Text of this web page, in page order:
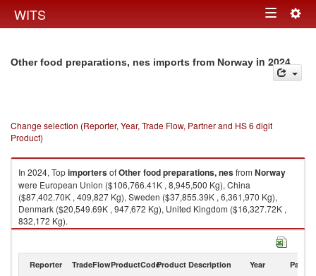
WITS Toggle
Other food preparations, nes imports from Norway in 2024
Change selection (Reporter, Year, Trade Flow, Partner and HS 6 digit
Product)
In 2024, TopimportersofOther food preparations, nesfrom Norway
were European Union ($106,766.41K , 8,945,500 Kg), China
($87,402.70K , 409,827 Kg), Sweden ($37,855.39K , 6,361,970 Kg),
Denmark ($20,549.69K , 947,672 Kg), United Kingdom ($16,327.72K ,
832,172 Kg).
Reporter TradeFlowProductCodeProduct Description Year Partner